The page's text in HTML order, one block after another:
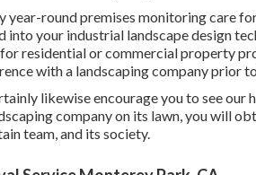
year-round premises monitoring care
into your industrial landscape design
residential or commercial property
with a landscaping company prior
likewise encourage you to see
company on its lawn, you will
team, and its society.